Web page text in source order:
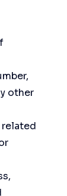
other